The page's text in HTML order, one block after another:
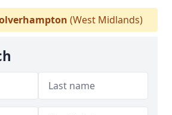
(West Midlands)